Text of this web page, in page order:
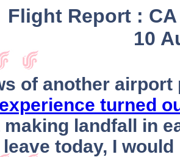
Flight Report :
10
of another
turned
making landfall in
today, I